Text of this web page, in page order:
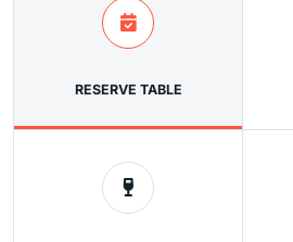
RESERVE TABLE